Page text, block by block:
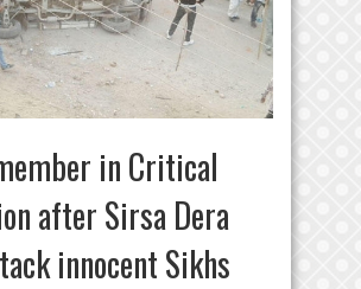
in Critical
after Sirsa Dera
innocent Sikhs